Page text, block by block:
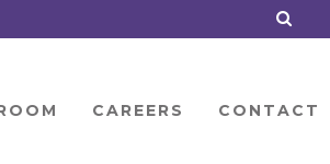
CAREERS CONTACT